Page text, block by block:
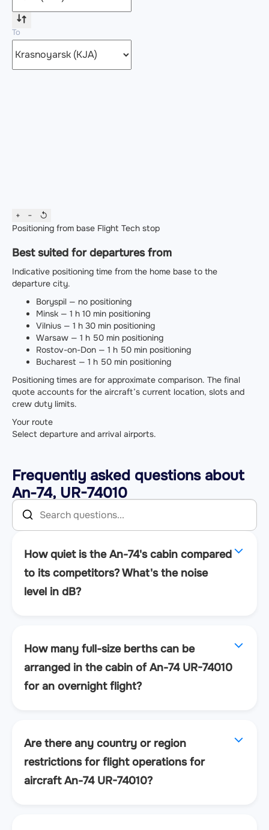
To
+ −
↺
Positioning from base Flight Tech stop
Best suited for departures from
Indicative positioning time from the home base to the
departure city.
Boryspil — no positioning
Minsk — 1 h 10 min positioning
Vilnius — 1 h 30 min positioning
Warsaw — 1 h 50 min positioning
Rostov-on-Don — 1 h 50 min positioning
Bucharest — 1 h 50 min positioning
Positioning times are for approximate comparison. The final
quote accounts for the aircraft’s current location, slots and
crew duty limits.
Your route
Select departure and arrival airports.
Frequently asked questions about
An-74, UR-74010
How quiet is the An-74's cabin compared
to its competitors? What's the noise
level in dB?
How many full-size berths can be
arranged in the cabin of An-74 UR-74010
for an overnight flight?
Are there any country or region
restrictions for flight operations for
aircraft An-74 UR-74010?